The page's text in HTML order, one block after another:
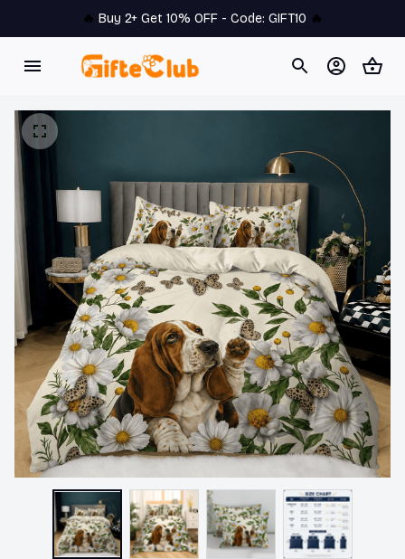
🔥 Buy 2+ Get 10% OFF - Code: GIFT10 🔥